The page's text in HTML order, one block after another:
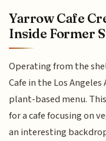
Yarrow Cafe
Inside Former
Operating from the
Cafe in the Los
plant-based menu.
for a cafe focusing on
an interesting